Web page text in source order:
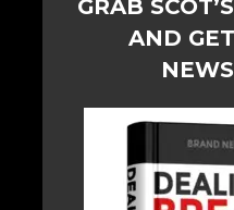
GRAB SCOT’S
AND